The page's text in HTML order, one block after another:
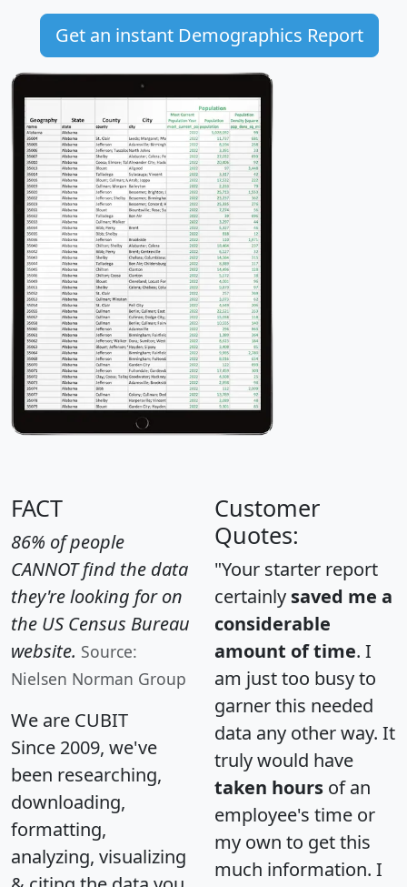
Get an instant Demographics Report
FACT
86% of people
CANNOT find the data
they're looking for on
the US Census Bureau
website. Source:
Nielsen Norman Group
We are CUBIT
Since 2009, we've
been researching,
downloading,
formatting,
analyzing, visualizing
Customer
Quotes:
"Your starter report
certainly saved me a
considerable
amount of time. I
am just too busy to
garner this needed
data any other way. It
truly would have
taken hours of an
employee's time or
my own to get this
much information. I